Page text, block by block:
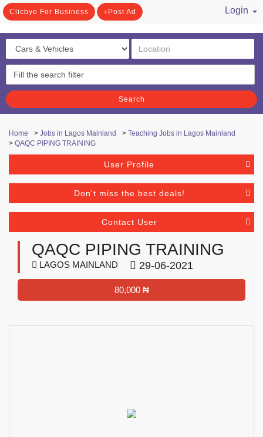
Clicbye For Business Post Ad
Login
Search
Home > Jobs in Lagos Mainland > Teaching Jobs in Lagos Mainland
> QAQC PIPING TRAINING
User Profile
Don't miss the best deals!
Contact User
QAQC PIPING TRAINING
LAGOS MAINLAND 29-06-2021
80,000 ₦